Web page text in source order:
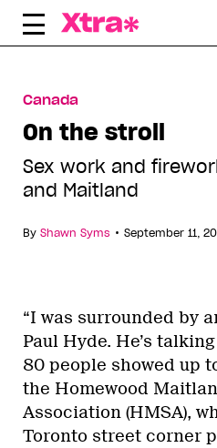
Skip
Canada
On the stroll
Sex work and
and Maitland
By Shawn Syms • September 11,
“I was surrounded by
Paul Hyde. He’s
80 people showed up
the Homewood
Association (HMSA),
Toronto street corner